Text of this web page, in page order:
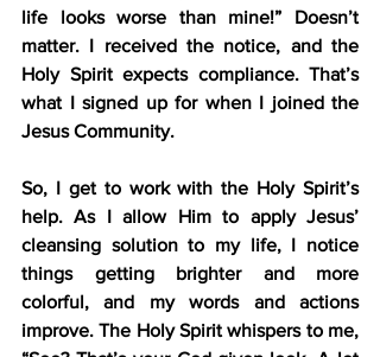
life looks worse than mine!” Doesn’t
matter. I received the notice, and the
Holy Spirit expects compliance. That’s
what I signed up for when I joined the
Jesus Community.
So, I get to work with the Holy Spirit’s
help. As I allow Him to apply Jesus’
cleansing solution to my life, I notice
things getting brighter and more
colorful, and my words and actions
improve. The Holy Spirit whispers to me,